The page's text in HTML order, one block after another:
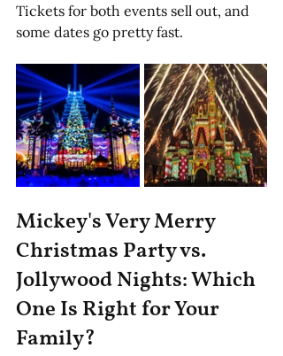
Tickets for both events sell out, and
some dates go pretty fast.
Mickey's Very Merry
Christmas Party vs.
Jollywood Nights: Which
One Is Right for Your
Family?